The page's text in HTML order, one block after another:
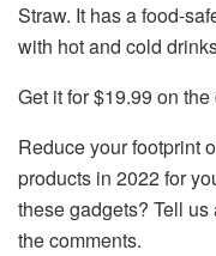
Straw. It has a food-
with hot and cold
Get it for $19.99 on
Reduce your footprint
products in 2022 for
these gadgets? Tell
the comments.